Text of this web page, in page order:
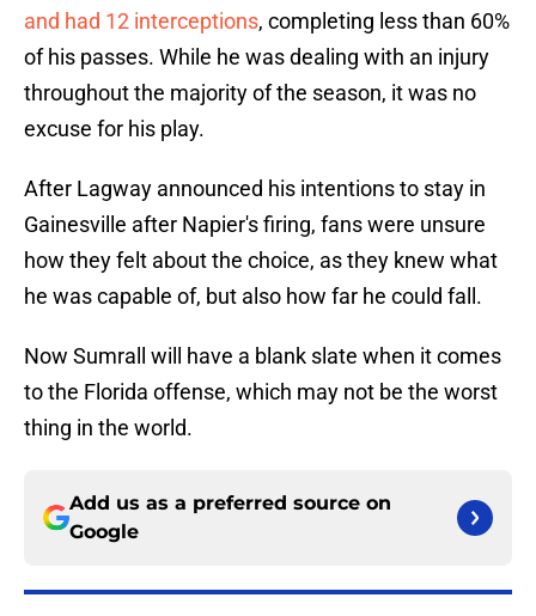
and had 12 interceptions, completing less than 60%
of his passes. While he was dealing with an injury
throughout the majority of the season, it was no
excuse for his play.
After Lagway announced his intentions to stay in
Gainesville after Napier's firing, fans were unsure
how they felt about the choice, as they knew what
he was capable of, but also how far he could fall.
Now Sumrall will have a blank slate when it comes
to the Florida offense, which may not be the worst
thing in the world.
Add us as a preferred source on
Google